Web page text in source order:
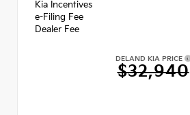
Kia Incentives
e-Filing Fee
Dealer Fee
DELAND KIA PRICE
$32,940